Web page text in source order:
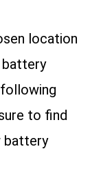
location
to find
battery